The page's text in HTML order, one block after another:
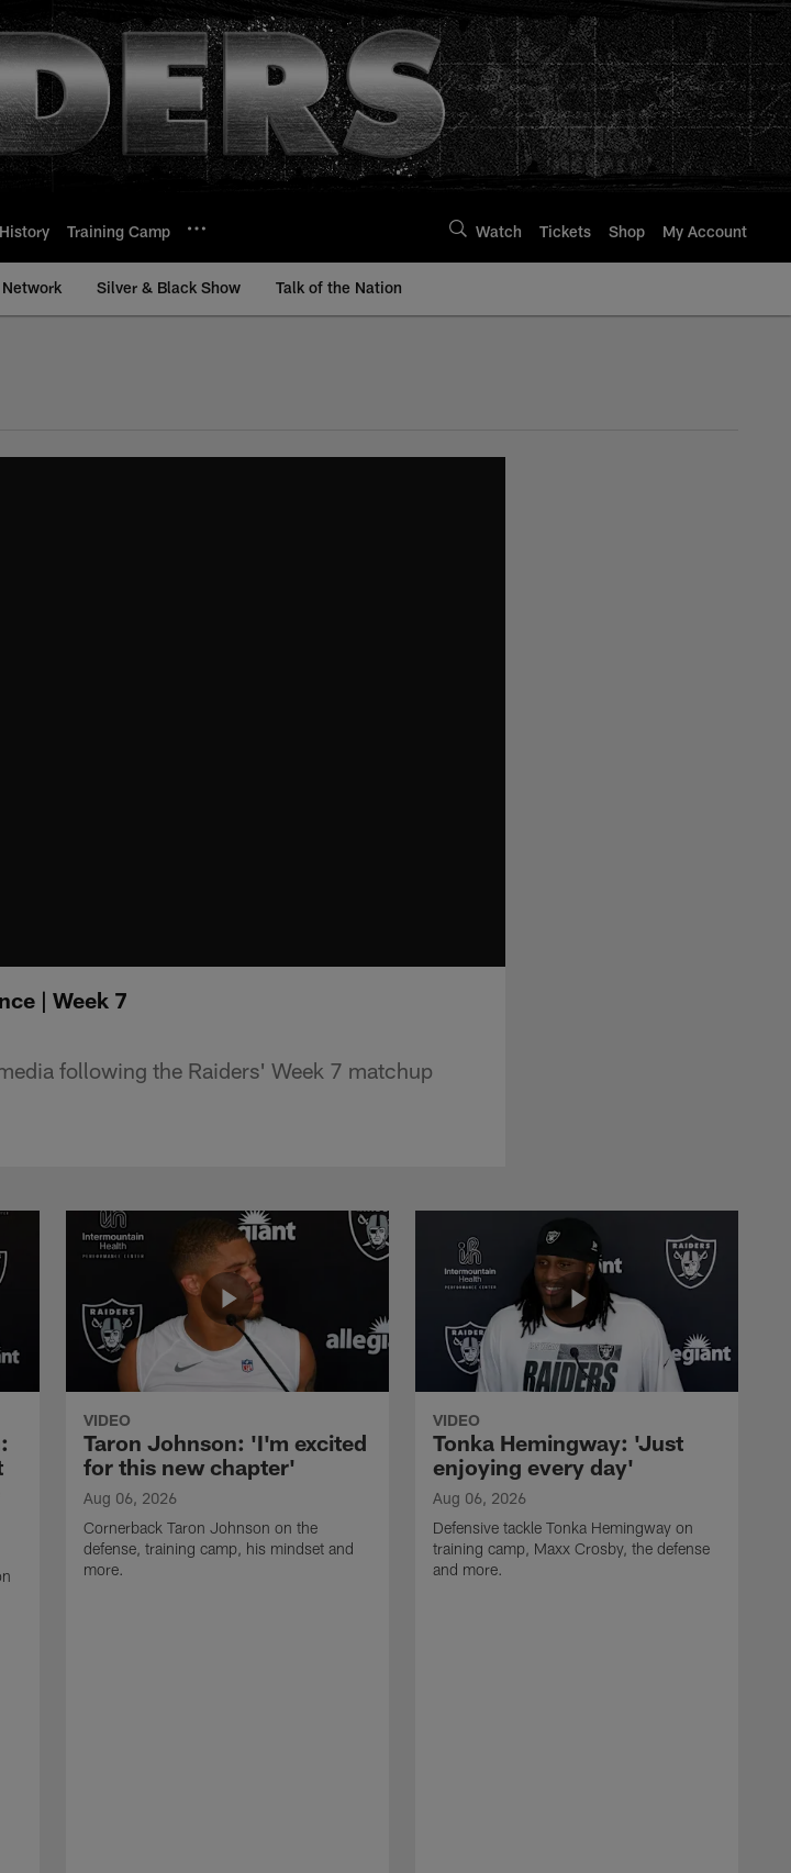
History Training Camp Watch Tickets Shop My Account
Network Silver & Black Show Talk of the Nation
| Week 7
following the Raiders' Week 7 matchup
VIDEO
Taron Johnson: 'I'm excited
for this new chapter'
Aug 06, 2026
Cornerback Taron Johnson on the
defense, training camp, his mindset and
more.
VIDEO
Tonka Hemingway: 'Just
enjoying every day'
Aug 06, 2026
Defensive tackle Tonka Hemingway on
training camp, Maxx Crosby, the defense
and more.